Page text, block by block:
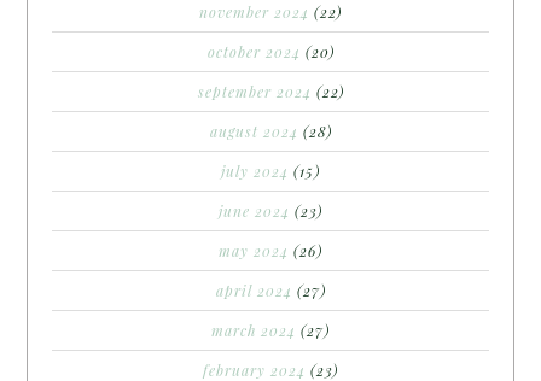
november 2024 (22)
october 2024 (20)
september 2024 (22)
august 2024 (28)
july 2024 (15)
june 2024 (23)
may 2024 (26)
april 2024 (27)
march 2024 (27)
february 2024 (23)